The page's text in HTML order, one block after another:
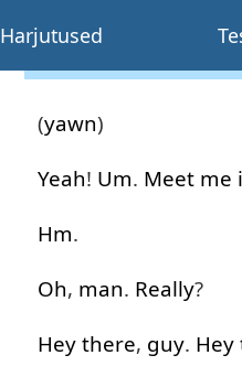
Harjutused
(yawn)
Yeah! Um. Meet me
Hm.
Oh, man. Really?
Hey there, guy. Hey